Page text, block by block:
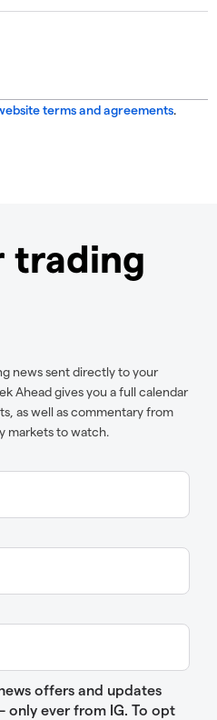
terms and agreements.
trading
news sent directly to your
Ahead gives you a full calendar
as well as commentary from
markets to watch.
offers and updates
ever from IG. To opt